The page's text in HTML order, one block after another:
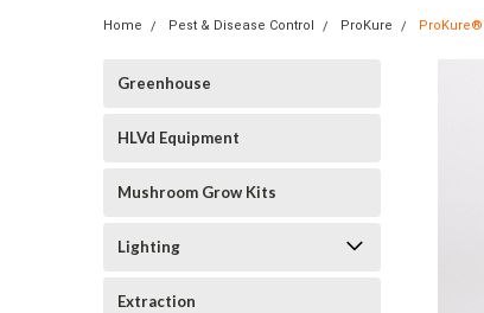
Home Pest & Disease Control ProKure ProKure®
Greenhouse
HLVd Equipment
Mushroom Grow Kits
Lighting
Extraction